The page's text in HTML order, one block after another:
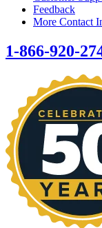
Feedback
More Contact
1-866-920-